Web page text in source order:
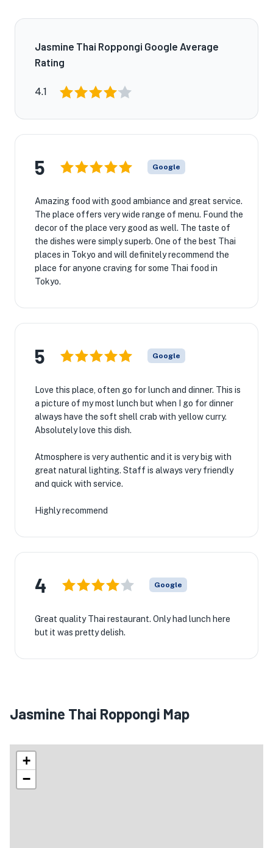
Jasmine Thai Roppongi Google Average
Rating
4.1
5 Google
Amazing food with good ambiance and great service.
The place offers very wide range of menu. Found the
decor of the place very good as well. The taste of
the dishes were simply superb. One of the best Thai
places in Tokyo and will definitely recommend the
place for anyone craving for some Thai food in
Tokyo.
5 Google
Love this place, often go for lunch and dinner. This is
a picture of my most lunch but when I go for dinner
always have the soft shell crab with yellow curry.
Absolutely love this dish.
Atmosphere is very authentic and it is very big with
great natural lighting. Staff is always very friendly
and quick with service.
Highly recommend
4 Google
Great quality Thai restaurant. Only had lunch here
but it was pretty delish.
Jasmine Thai Roppongi Map
+
−